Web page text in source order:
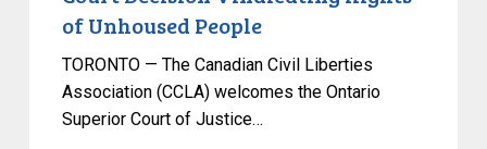
of Unhoused People
TORONTO — The Canadian Civil Liberties
Association (CCLA) welcomes the Ontario
Superior Court of Justice…